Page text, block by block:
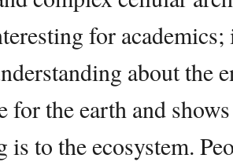
for academics;
about the
for the earth and
to the ecosystem.